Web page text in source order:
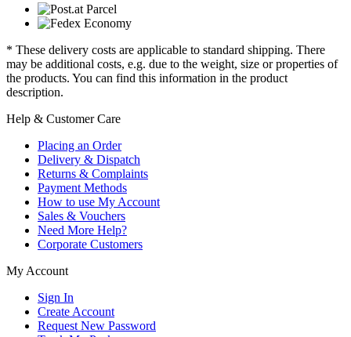
* These delivery costs are applicable to standard shipping. There
may be additional costs, e.g. due to the weight, size or properties of
the products. You can find this information in the product
description.
Help & Customer Care
Placing an Order
Delivery & Dispatch
Returns & Complaints
Payment Methods
How to use My Account
Sales & Vouchers
Need More Help?
Corporate Customers
My Account
Sign In
Create Account
Request New Password